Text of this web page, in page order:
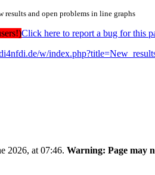
and open problems in line graphs
Click here to report a bug for this
w/
2026, at 07:46. Warning: Page may